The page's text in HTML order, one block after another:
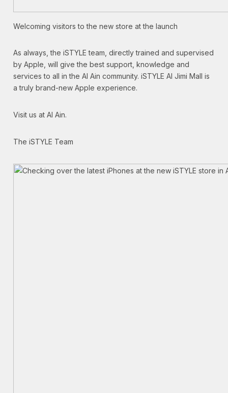
Welcoming visitors to the new store at the launch
As always, the iSTYLE team, directly trained and supervised
by Apple, will give the best support, knowledge and
services to all in the Al Ain community. iSTYLE Al Jimi Mall is
a truly brand-new Apple experience.
Visit us at Al Ain.
The iSTYLE Team